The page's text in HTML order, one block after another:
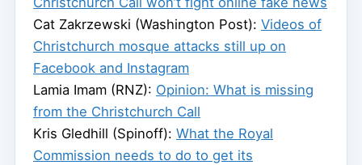
Cat Zakrzewski (Washington Post): Videos of
Christchurch mosque attacks still up on
Facebook and Instagram
Lamia Imam (RNZ): Opinion: What is missing
from the Christchurch Call
Kris Gledhill (Spinoff): What the Royal
Commission needs to do to get its